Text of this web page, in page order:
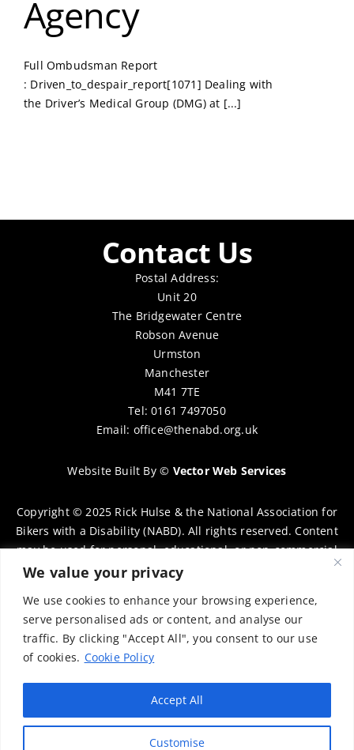
We value your privacy
We use cookies to enhance your browsing experience,
serve personalised ads or content, and analyse our
traffic. By clicking "Accept All", you consent to our use
of cookies. Cookie Policy
Customise
Accept All
Agency
Full Ombudsman Report
: Driven_to_despair_report[1071] Dealing with
the Driver’s Medical Group (DMG) at [...]
Contact Us
Postal Address:
Unit 20
The Bridgewater Centre
Robson Avenue
Urmston
Manchester
M41 7TE
Tel: 0161 7497050
Email: office@thenabd.org.uk
Website Built By© Vector Web Services
Copyright © 2025 Rick Hulse & the National Association for
Bikers with a Disability (NABD). All rights reserved. Content
may be used for personal, educational, or non-commercial
purposes only, provided that clear attribution is given to
distribution requires prior written permission. To request
permission, please contact:chairman@thenabd.org.uk
Governed by UK copyright law.
Charity Numbers:
Englands & Wales – 1040907
Scotland – SCO39897